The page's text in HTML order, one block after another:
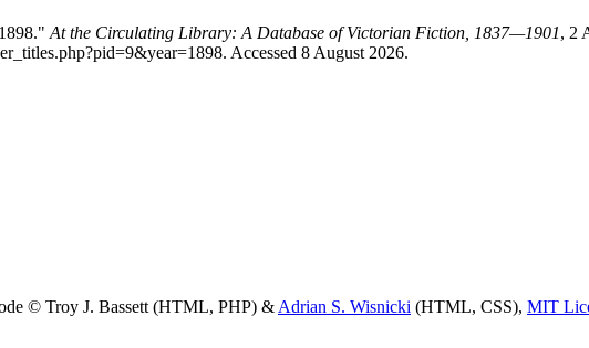
At the Circulating Library: A Database of Victorian Fiction, 1837—1901, 2
Accessed 8 August 2026.
© Troy J. Bassett (HTML, PHP) & Adrian S. Wisnicki (HTML, CSS), MIT